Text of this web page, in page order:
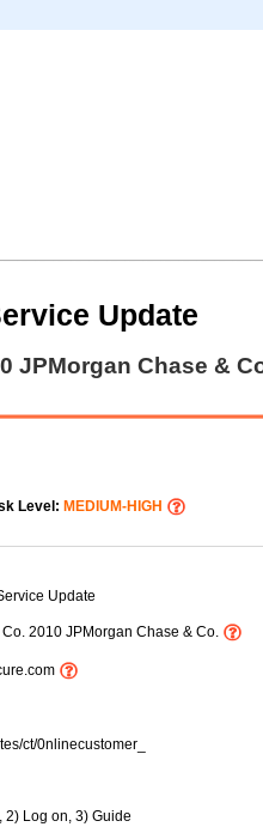
Update
JPMorgan Chase &
Level: MEDIUM-HIGH
Update
2010 JPMorgan Chase & Co.
ct/0nlinecustomer_
2) Log on, 3) Guide